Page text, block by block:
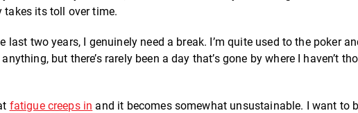
takes its toll over time.
last two years, I genuinely need a break. I’m quite used to the poker
but there’s rarely been a day that’s gone by where I haven’t
fatigue creeps in and it becomes somewhat unsustainable. I want to